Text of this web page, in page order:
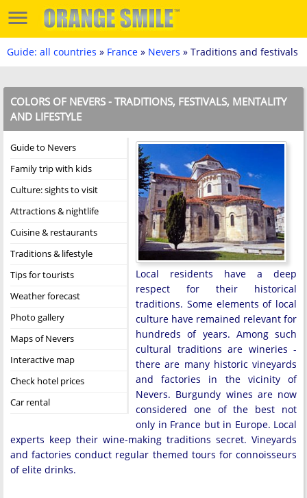
Guide: all countries » France » Nevers » Traditions and festivals
COLORS OF NEVERS - TRADITIONS, FESTIVALS, MENTALITY
AND LIFESTYLE
Guide to Nevers
Family trip with kids
Culture: sights to visit
Attractions & nightlife
Cuisine & restaurants
Traditions & lifestyle
Tips for tourists
Weather forecast
Photo gallery
Maps of Nevers
Interactive map
Check hotel prices
Car rental
Local residents have a deep
respect for their historical
traditions. Some elements of local
culture have remained relevant for
hundreds of years. Among such
cultural traditions are wineries -
there are many historic vineyards
and factories in the vicinity of
Nevers. Burgundy wines are now
considered one of the best not
only in France but in Europe. Local
experts keep their wine-making traditions secret. Vineyards
and factories conduct regular themed tours for connoisseurs
of elite drinks.